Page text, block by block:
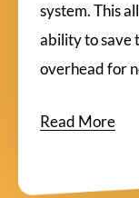
system. This
ability to save
overhead for
Read More